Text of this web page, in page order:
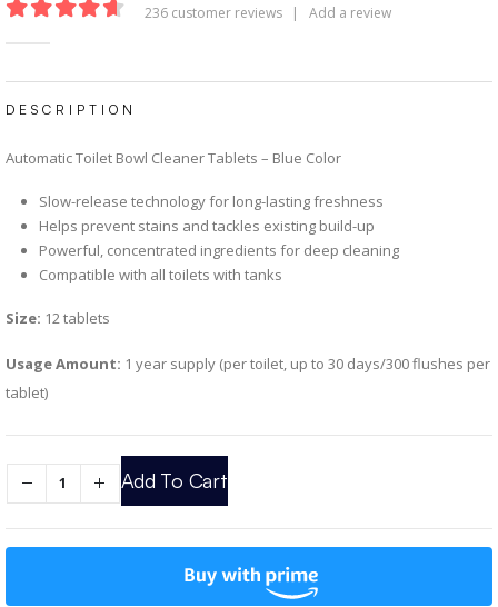
236customer reviews Add a review
DESCRIPTION
Automatic Toilet Bowl Cleaner Tablets – Blue Color
Slow-release technology for long-lasting freshness
Helps prevent stains and tackles existing build-up
Powerful, concentrated ingredients for deep cleaning
Compatible with all toilets with tanks
Size: 12 tablets
Usage Amount: 1 year supply (per toilet, up to 30 days/300 flushes per
tablet)
Add To Cart